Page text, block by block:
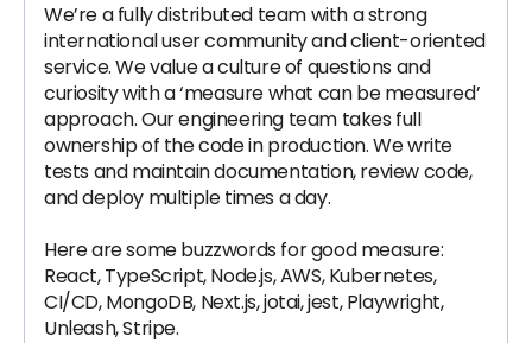
We’re a fully distributed team with a strong
international user community and client-oriented
service. We value a culture of questions and
curiosity with a ‘measure what can be measured’
approach. Our engineering team takes full
ownership of the code in production. We write
tests and maintain documentation, review code,
and deploy multiple times a day.
Here are some buzzwords for good measure:
React, TypeScript, Node.js, AWS, Kubernetes,
CI/CD, MongoDB, Next.js, jotai, jest, Playwright,
Unleash, Stripe.